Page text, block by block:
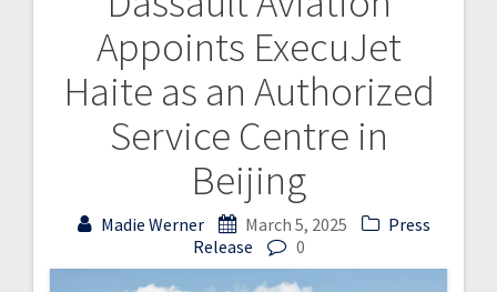
Appoints ExecuJet
Haite as an Authorized
Service Centre in
Beijing
Madie Werner March 5, 2025
Press
Release
0